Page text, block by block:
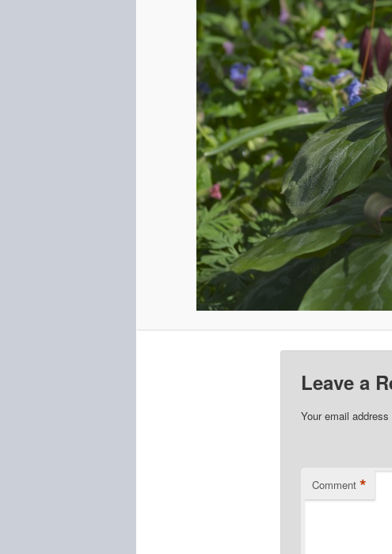
Leave a
Your email
Comment *